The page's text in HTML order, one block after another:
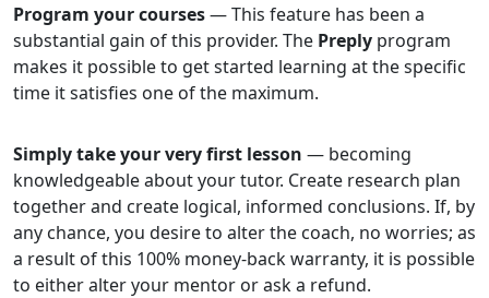
Program your courses— This feature has been a
substantial gain of this provider. The Preply program
makes it possible to get started learning at the specific
time it satisfies one of the maximum.
Simply take your very first lesson — becoming
knowledgeable about your tutor. Create research plan
together and create logical, informed conclusions. If, by
any chance, you desire to alter the coach, no worries; as
a result of this 100% money-back warranty, it is possible
to either alter your mentor or ask a refund.